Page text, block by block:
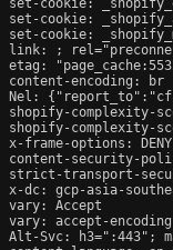
set-cookie:
set-cookie:
link:
;
etag:
content-encoding: br
Nel: {"report_to":"cf-
shopify-complexity-
shopify-complexity-
x-frame-options: DENY
content-security-
strict-transport-
x-dc: gcp-asia-
vary: Accept
vary: accept-encoding
Alt-Svc: h3=":443";